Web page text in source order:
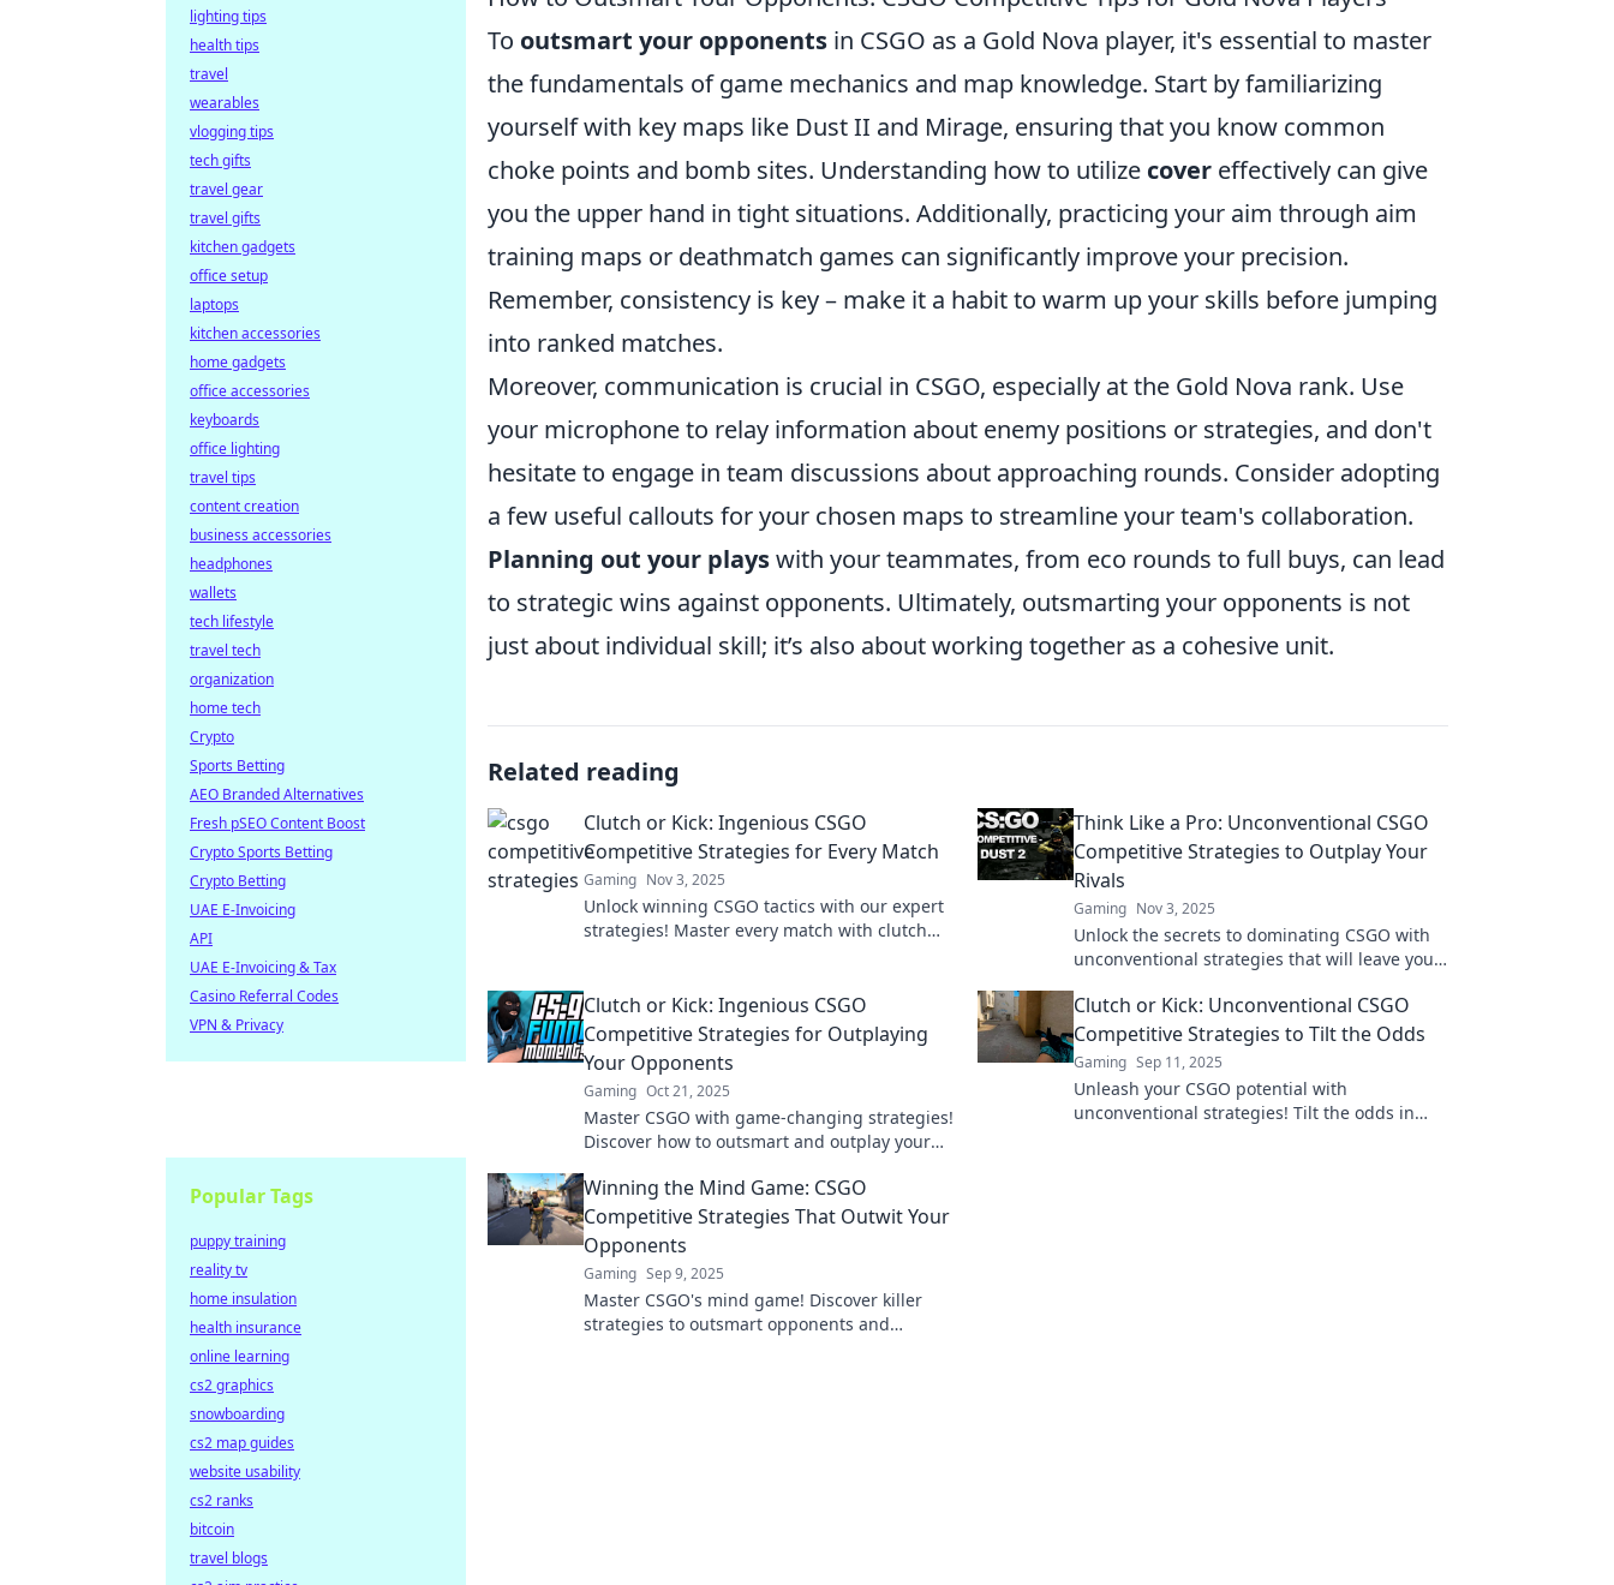
To outsmart your opponents in CSGO as a Gold Nova player, it's essential to master
the fundamentals of game mechanics and map knowledge. Start by familiarizing
yourself with key maps like Dust II and Mirage, ensuring that you know common
choke points and bomb sites. Understanding how to utilize cover effectively can give
you the upper hand in tight situations. Additionally, practicing your aim through aim
training maps or deathmatch games can significantly improve your precision.
Remember, consistency is key – make it a habit to warm up your skills before jumping
into ranked matches.
Moreover, communication is crucial in CSGO, especially at the Gold Nova rank. Use
your microphone to relay information about enemy positions or strategies, and don't
hesitate to engage in team discussions about approaching rounds. Consider adopting
a few useful callouts for your chosen maps to streamline your team's collaboration.
Planning out your playswith your teammates, from eco rounds to full buys, can lead
to strategic wins against opponents. Ultimately, outsmarting your opponents is not
just about individual skill; it’s also about working together as a cohesive unit.
Related reading
Clutch or Kick: Ingenious CSGO
Competitive Strategies for Every Match
Gaming Nov 3, 2025
Unlock winning CSGO tactics with our expert
strategies! Master every match with clutch
Think Like a Pro: Unconventional CSGO
Competitive Strategies to Outplay Your
Rivals
Gaming Nov 3, 2025
Unlock the secrets to dominating CSGO with
unconventional strategies that will leave your
Clutch or Kick: Ingenious CSGO
Competitive Strategies for Outplaying
Your Opponents
Gaming Oct 21, 2025
Master CSGO with game-changing strategies!
Discover how to outsmart and outplay your
Clutch or Kick: Unconventional CSGO
Competitive Strategies to Tilt the Odds
Gaming Sep 11, 2025
Unleash your CSGO potential with
unconventional strategies! Tilt the odds in
Winning the Mind Game: CSGO
Competitive Strategies That Outwit Your
Opponents
Gaming Sep 9, 2025
Master CSGO's mind game! Discover killer
strategies to outsmart opponents and
lighting tips
health tips
travel
wearables
vlogging tips
tech gifts
travel gear
travel gifts
kitchen gadgets
office setup
laptops
kitchen accessories
home gadgets
office accessories
keyboards
office lighting
travel tips
content creation
business accessories
headphones
wallets
tech lifestyle
travel tech
organization
home tech
Crypto
Sports Betting
AEO Branded Alternatives
Fresh pSEO Content Boost
Crypto Sports Betting
Crypto Betting
UAE E-Invoicing
API
UAE E-Invoicing & Tax
Casino Referral Codes
VPN & Privacy
Popular Tags
puppy training
reality tv
home insulation
health insurance
online learning
cs2 graphics
snowboarding
cs2 map guides
website usability
cs2 ranks
bitcoin
travel blogs